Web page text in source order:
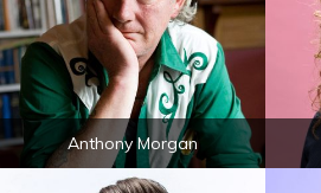
Anthony Morgan